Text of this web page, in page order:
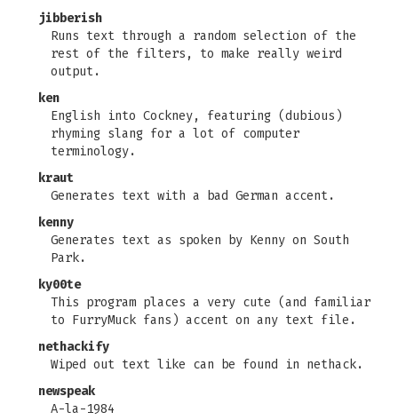
jibberish
Runs text through a random selection of the
rest of the filters, to make really weird
output.
ken
English into Cockney, featuring (dubious)
rhyming slang for a lot of computer
terminology.
kraut
Generates text with a bad German accent.
kenny
Generates text as spoken by Kenny on South
Park.
ky00te
This program places a very cute (and familiar
to FurryMuck fans) accent on any text file.
nethackify
Wiped out text like can be found in nethack.
newspeak
A-la-1984